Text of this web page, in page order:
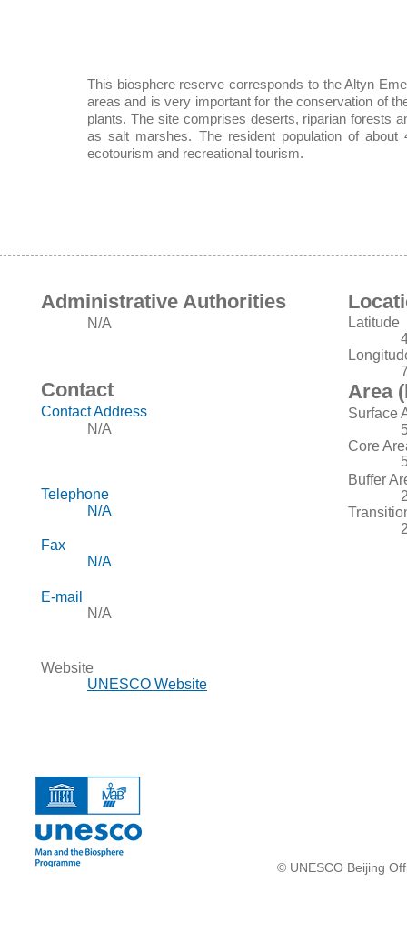
This biosphere reserve corresponds to the Altyn
areas and is very important for the conservation of
plants. The site comprises deserts, riparian forests
as salt marshes. The resident population of
ecotourism and recreational tourism.
Administrative Authorities
N/A
Contact
Contact Address
Telephone
N/A
N/A
Fax
N/A
E-mail
N/A
Website
UNESCO Website
Latitude
Area
Surface
Core
Buffer
© UNESCO Beijing